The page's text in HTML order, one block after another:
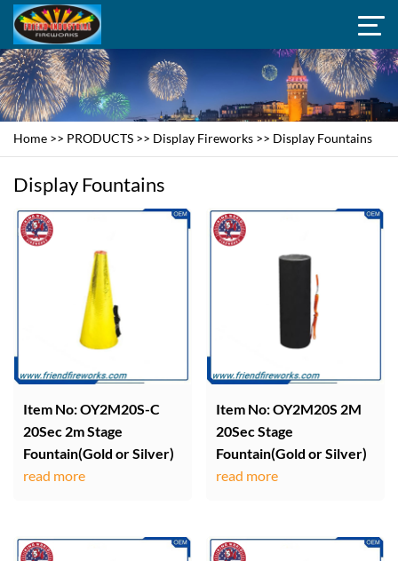
Home >> PRODUCTS >> Display Fireworks >> Display Fountains
Display Fountains
Item No: OY2M20S-C
20Sec 2m Stage
Fountain(Gold or Silver)
read more
Item No: OY2M20S 2M
20Sec Stage
Fountain(Gold or Silver)
read more